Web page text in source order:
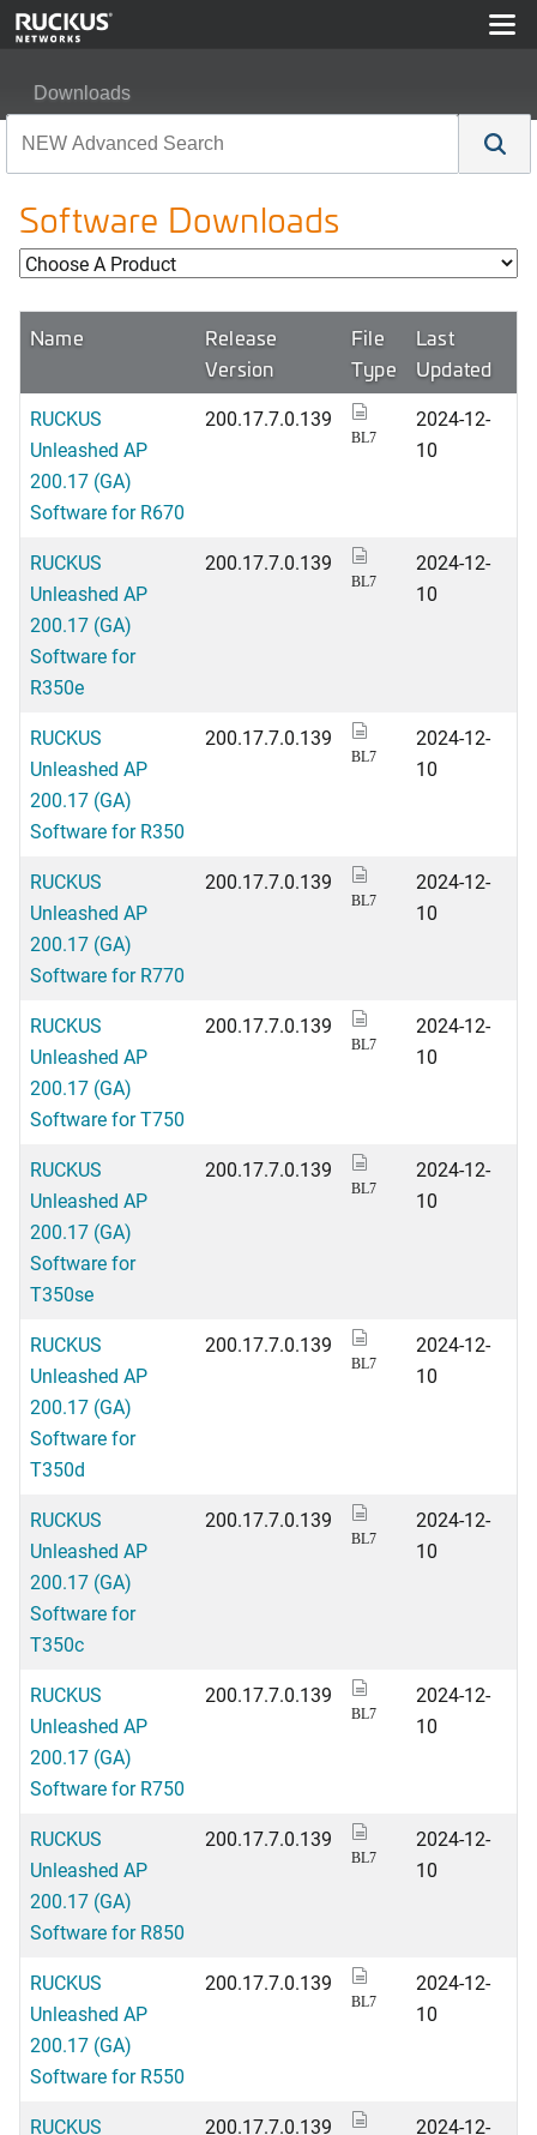
Downloads
Software Downloads
Name
Release
Version
File
Type
Last
Updated
RUCKUS
Unleashed AP
200.17 (GA)
Software for R670
200.17.7.0.139
BL7
2024-12-
10
RUCKUS
Unleashed AP
200.17 (GA)
Software for
R350e
200.17.7.0.139
BL7
2024-12-
10
RUCKUS
Unleashed AP
200.17 (GA)
Software for R350
200.17.7.0.139
BL7
2024-12-
10
RUCKUS
Unleashed AP
200.17 (GA)
Software for R770
200.17.7.0.139
BL7
2024-12-
10
RUCKUS
Unleashed AP
200.17 (GA)
Software for T750
200.17.7.0.139
BL7
2024-12-
10
RUCKUS
Unleashed AP
200.17 (GA)
Software for
T350se
200.17.7.0.139
BL7
2024-12-
10
RUCKUS
Unleashed AP
200.17 (GA)
Software for
T350d
200.17.7.0.139
BL7
2024-12-
10
RUCKUS
Unleashed AP
200.17 (GA)
Software for
T350c
200.17.7.0.139
BL7
2024-12-
10
RUCKUS
Unleashed AP
200.17 (GA)
Software for R750
200.17.7.0.139
BL7
2024-12-
10
RUCKUS
Unleashed AP
200.17 (GA)
Software for R850
200.17.7.0.139
BL7
2024-12-
10
RUCKUS
Unleashed AP
200.17 (GA)
Software for R550
200.17.7.0.139
BL7
2024-12-
10
RUCKUS
200.17.7.0.139
2024-12-